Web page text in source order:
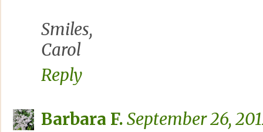
Smiles,
Carol
Reply
Barbara F. September 26,